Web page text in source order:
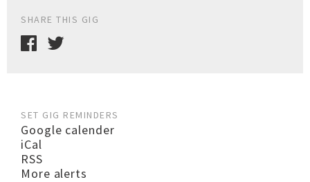
SHARE THIS GIG
SET GIG REMINDERS
Google calender
iCal
RSS
More alerts